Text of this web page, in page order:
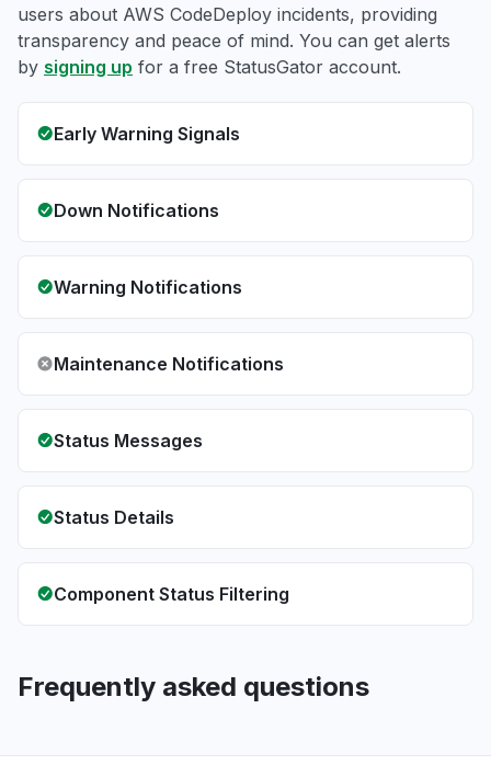
users about AWS CodeDeploy incidents, providing
transparency and peace of mind. You can get alerts
by signing up for a free StatusGator account.
Early Warning Signals
Down Notifications
Warning Notifications
Maintenance Notifications
Status Messages
Status Details
Component Status Filtering
Frequently asked questions